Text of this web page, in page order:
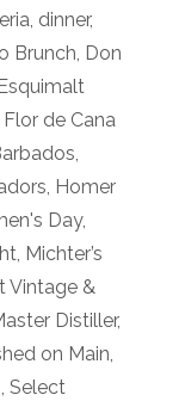
, dinner,
Brunch, Don
Esquimalt
Flor de Cana
,
, Homer
Day,
, Michter’s
Vintage &
Distiller,
on Main,
, Select